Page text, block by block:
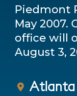
Piedmont
May 2007.
office will
August 3,